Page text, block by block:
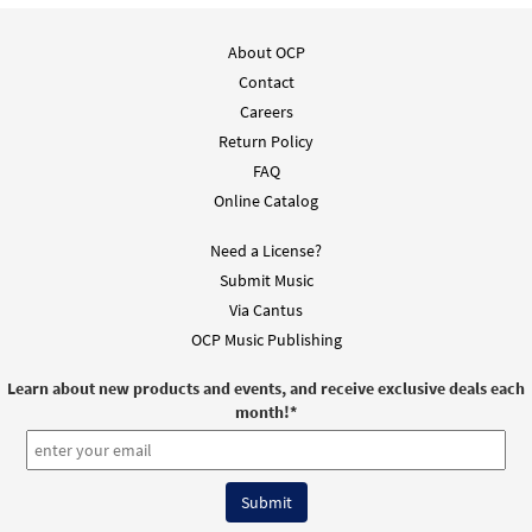
Penitential Act with Invocations (Mass of
Restoration) [Keyboard Accompaniment -
About OCP
Contact
Careers
Return Policy
FAQ
Online Catalog
Need a License?
Submit Music
Via Cantus
OCP Music Publishing
Learn about new products and events, and receive exclusive deals each
month!*